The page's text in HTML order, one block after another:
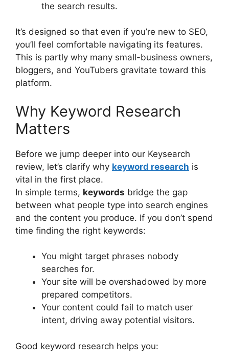
the search results.
It’s designed so that even if you’re new to SEO,
you’ll feel comfortable navigating its features.
This is partly why many small-business owners,
bloggers, and YouTubers gravitate toward this
platform.
Why Keyword Research
Matters
Before we jump deeper into our Keysearch
review, let’s clarify why keyword research is
vital in the first place.
In simple terms, keywords bridge the gap
between what people type into search engines
and the content you produce. If you don’t spend
time finding the right keywords:
You might target phrases nobody
searches for.
Your site will be overshadowed by more
prepared competitors.
Your content could fail to match user
intent, driving away potential visitors.
Good keyword research helps you: